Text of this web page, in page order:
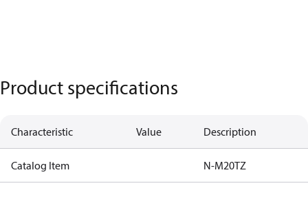
Product specifications
Characteristic Value Description
Catalog Item N-M20TZ